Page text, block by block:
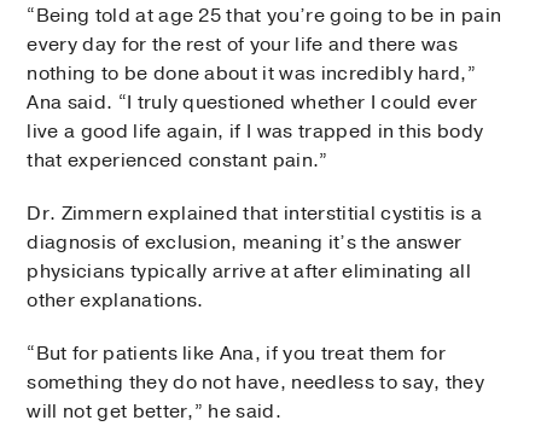
“Being told at age 25 that you’re going to be in pain
every day for the rest of your life and there was
nothing to be done about it was incredibly hard,”
Ana said. “I truly questioned whether I could ever
live a good life again, if I was trapped in this body
that experienced constant pain.”
Dr. Zimmern explained that interstitial cystitis is a
diagnosis of exclusion, meaning it’s the answer
physicians typically arrive at after eliminating all
other explanations.
“But for patients like Ana, if you treat them for
something they do not have, needless to say, they
will not get better,” he said.